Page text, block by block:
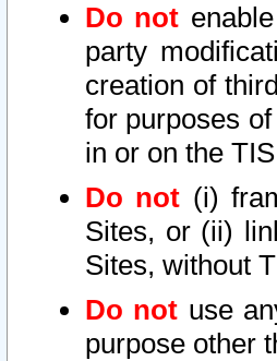
Do not
party
creation of
for purposes
in or on the
Do not (i)
Sites, or (ii)
Sites, without
Do not use
purpose other